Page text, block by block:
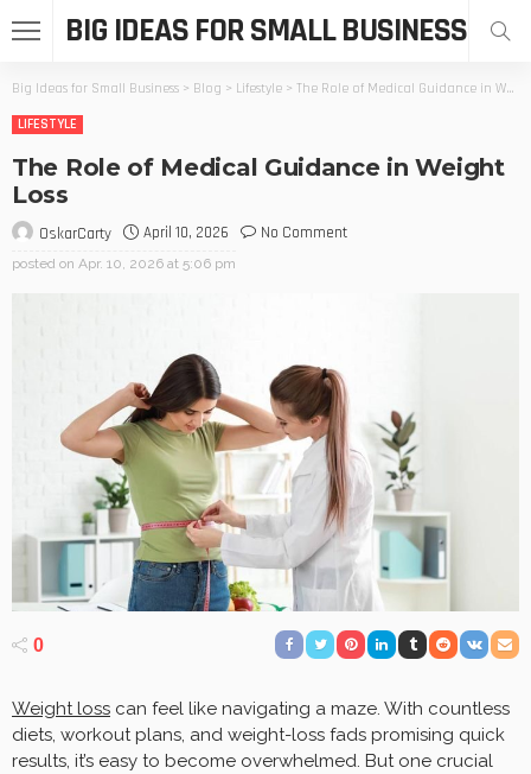
BIG IDEAS FOR SMALL BUSINESS
Big Ideas for Small Business > Blog > Lifestyle > The Role of Medical Guidance in Weight Loss
LIFESTYLE
The Role of Medical Guidance in Weight
Loss
OskarCarty April 10, 2026 No Comment
posted on Apr. 10, 2026 at 5:06 pm
0
Weight loss can feel like navigating a maze. With countless
diets, workout plans, and weight-loss fads promising quick
results, it’s easy to become overwhelmed. But one crucial